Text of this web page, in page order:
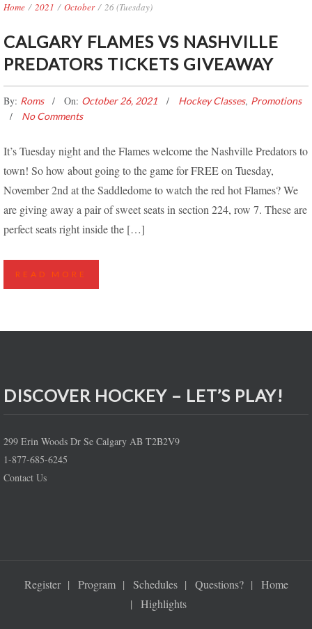
Home / 2021 / October / 26 (Tuesday)
CALGARY FLAMES VS NASHVILLE
PREDATORS TICKETS GIVEAWAY
By: Roms On: October 26, 2021 Hockey Classes, Promotions
No Comments
It’s Tuesday night and the Flames welcome the Nashville Predators to
town! So how about going to the game for FREE on Tuesday,
November 2nd at the Saddledome to watch the red hot Flames? We
are giving away a pair of sweet seats in section 224, row 7. These are
perfect seats right inside the […]
READ MORE
DISCOVER HOCKEY – LET’S PLAY!
299 Erin Woods Dr Se Calgary AB T2B2V9
1-877-685-6245
Contact Us
Register Program Schedules Questions?
Home
Highlights